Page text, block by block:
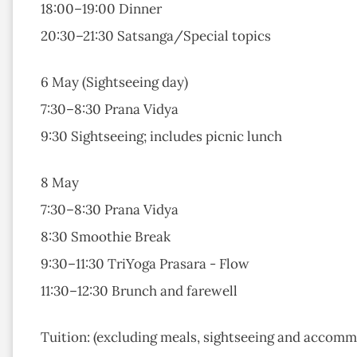
18:00–19:00 Dinner
20:30–21:30 Satsanga/Special topics
6 May (Sightseeing day)
7:30–8:30 Prana Vidya
9:30 Sightseeing; includes picnic lunch
8 May
7:30–8:30 Prana Vidya
8:30 Smoothie Break
9:30–11:30 TriYoga Prasara - Flow
11:30–12:30 Brunch and farewell
Tuition: (excluding meals, sightseeing and